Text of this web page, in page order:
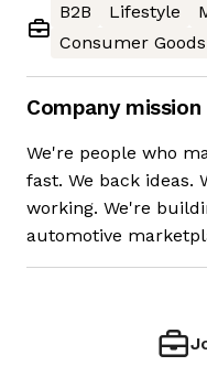
B2B
Lifestyle
Consumer Goods
Company mission
We're people who
fast. We back ideas.
working. We're
automotive